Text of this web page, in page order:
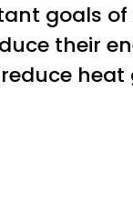
goals
their
heat